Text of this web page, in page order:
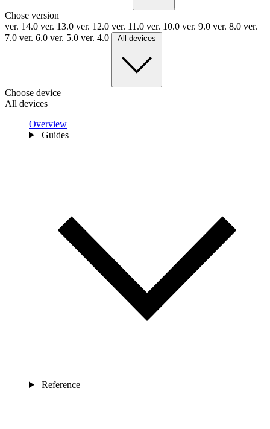
Chose version
ver. 14.0 ver. 13.0 ver. 12.0 ver. 11.0 ver. 10.0 ver. 9.0 ver. 8.0 ver.
7.0 ver. 6.0 ver. 5.0 ver. 4.0 All devices
Choose device
All devices
Overview
Guides
Reference